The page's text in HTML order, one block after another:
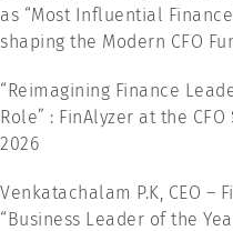
as “Most Influential
shaping the Modern CFO
“Reimagining Finance
Role” : FinAlyzer at the
2026
Venkatachalam P.K, CEO –
“Business Leader of the